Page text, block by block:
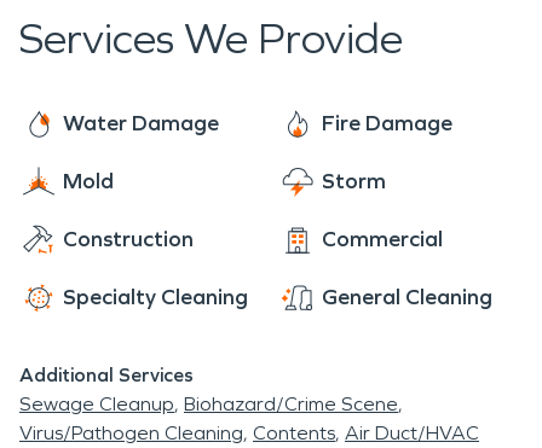
Services We Provide
Water Damage Fire Damage
Mold Storm
Construction Commercial
Specialty Cleaning General Cleaning
Additional Services
Sewage Cleanup Biohazard/Crime Scene
Virus/Pathogen Cleaning Contents Air Duct/HVAC